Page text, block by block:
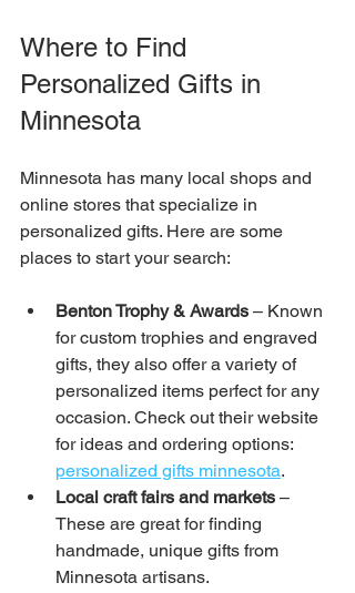
Where to Find
Personalized Gifts in
Minnesota
Minnesota has many local shops and
online stores that specialize in
personalized gifts. Here are some
places to start your search:
Benton Trophy & Awards – Known
for custom trophies and engraved
gifts, they also offer a variety of
personalized items perfect for any
occasion. Check out their website
for ideas and ordering options:
personalized gifts minnesota.
Local craft fairs and markets –
These are great for finding
handmade, unique gifts from
Minnesota artisans.